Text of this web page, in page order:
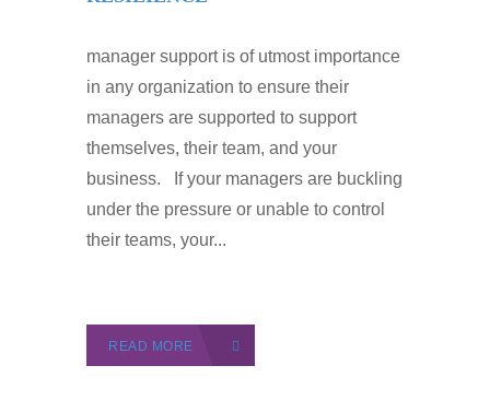
manager support is of utmost importance
in any organization to ensure their
managers are supported to support
themselves, their team, and your
business. If your managers are buckling
under the pressure or unable to control
their teams, your...
READ MORE